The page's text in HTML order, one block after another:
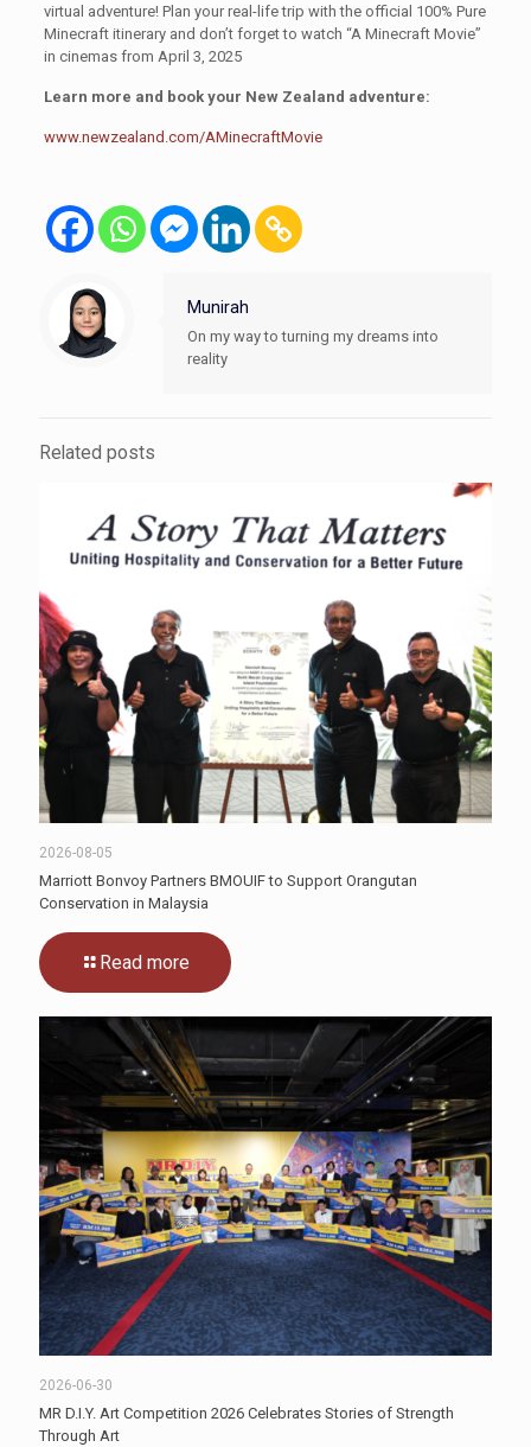
virtual adventure! Plan your real-life trip with the official 100% Pure
Minecraft itinerary and don’t forget to watch “A Minecraft Movie”
in cinemas from April 3, 2025
Learn more and book your New Zealand adventure:
www.newzealand.com/AMinecraftMovie
Munirah
On my way to turning my dreams into
reality
Related posts
2026-08-05
Marriott Bonvoy Partners BMOUIF to Support Orangutan
Conservation in Malaysia
Read more
2026-06-30
MR D.I.Y. Art Competition 2026 Celebrates Stories of Strength
Through Art